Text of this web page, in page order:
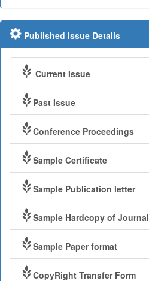
Published Issue Details
Current Issue
Past Issue
Conference Proceedings
Sample Certificate
Sample Publication letter
Sample Hardcopy of Journal
Sample Paper format
CopyRight Transfer Form